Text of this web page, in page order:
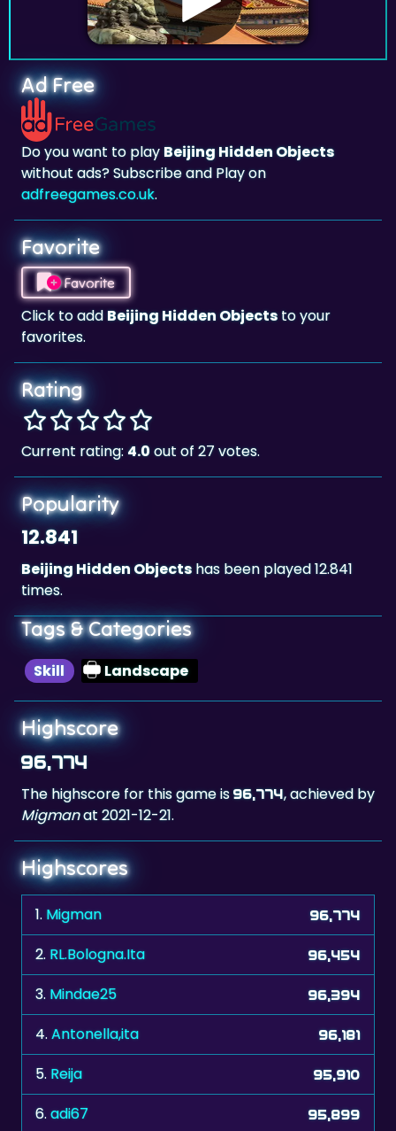
Ad Free
Do you want to playBeijing Hidden Objects
without ads? Subscribe and Play on
adfreegames.co.uk.
Favorite
Favorite
Click to addBeijing Hidden Objectsto your
favorites.
Rating
Current rating:4.0out of 27 votes.
Popularity
12.841
Beijing Hidden Objectshas been played 12.841
times.
Tags & Categories
Skill Landscape
Highscore
96,774
The highscore for this game is96,774, achieved by
Migmanat 2021-12-21.
Highscores
1. Migman 96,774
2. RL.Bologna.Ita 96,454
3. Mindae25 96,394
4.Antonella,ita 96,181
5. Reija 95,910
6.adi67 95,899